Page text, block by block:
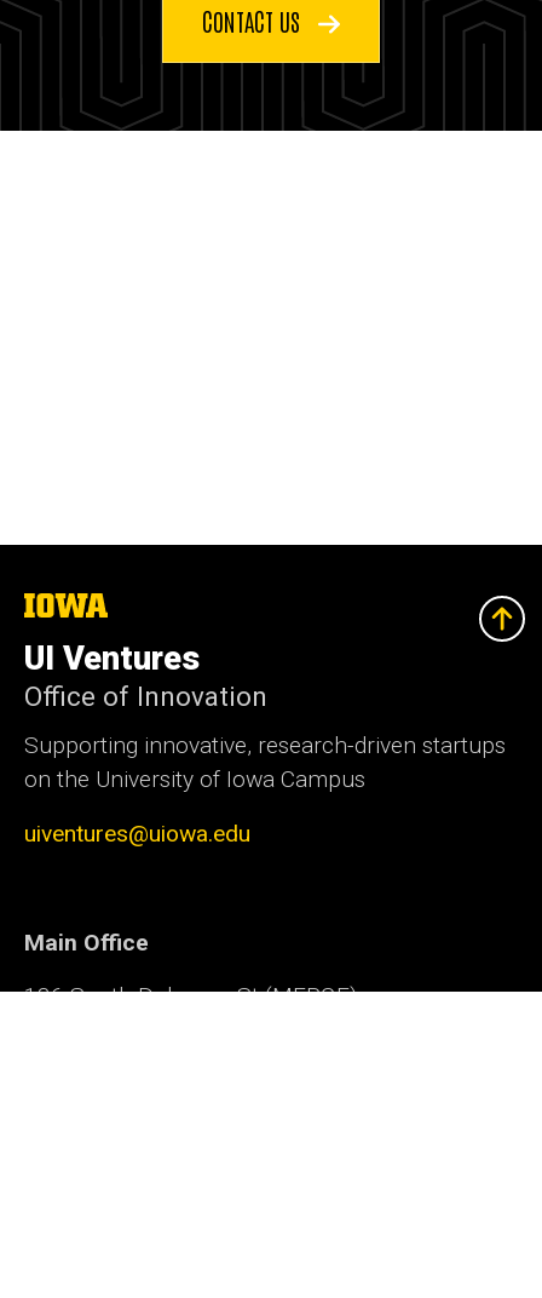
CONTACT US
The
University
of
Iowa
UI Ventures
Office of Innovation
Supporting innovative, research-driven startups
on the University of Iowa Campus
uiventures@uiowa.edu
Main Office
136 South Dubuque St (MERGE)